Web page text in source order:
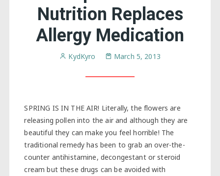
Nutrition Replaces
Allergy Medication
KydKyro March 5, 2013
SPRING IS IN THE AIR! Literally, the flowers are
releasing pollen into the air and although they are
beautiful they can make you feel horrible! The
traditional remedy has been to grab an over-the-
counter antihistamine, decongestant or steroid
cream but these drugs can be avoided with